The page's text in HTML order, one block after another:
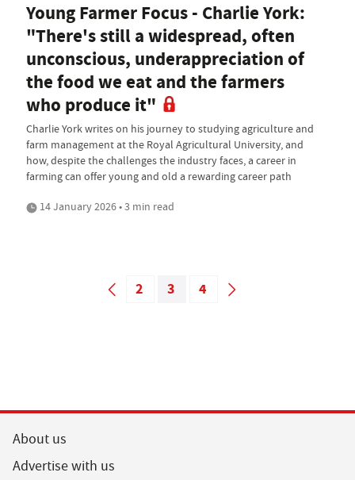
Young Farmer Focus - Charlie York:
"There's still a widespread, often
unconscious, underappreciation of
the food we eat and the farmers
who produce it"
Charlie York writes on his journey to studying agriculture and
farm management at the Royal Agricultural University, and
how, despite the challenges the industry faces, a career in
farming can offer young and old a rewarding career path
14 January 2026 • 3 min read
2 3 4
About us
Advertise with us